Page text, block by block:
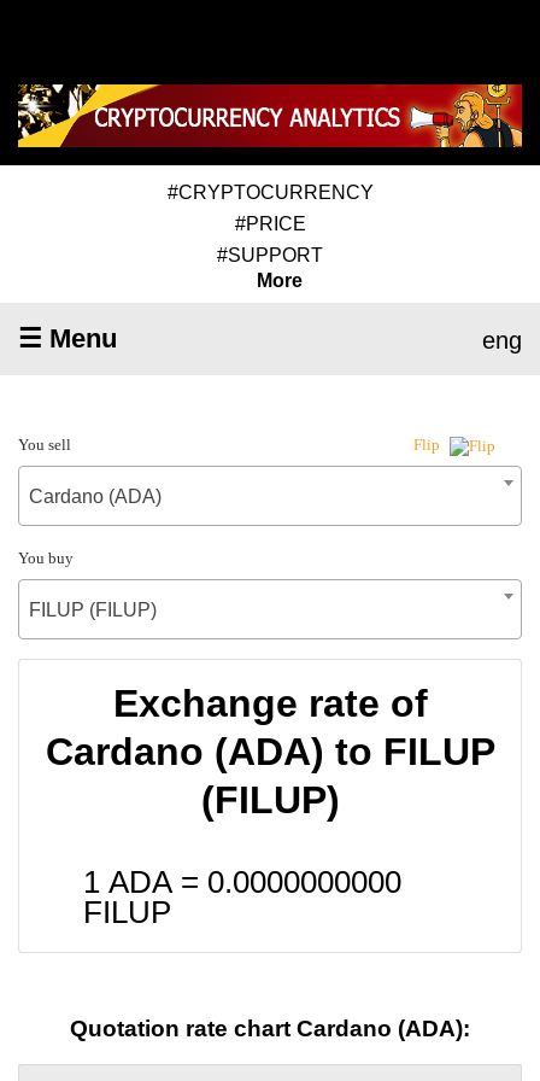
#CRYPTOCURRENCY
#PRICE
#SUPPORT
More
☰ Menu eng
You sell Flip
Cardano (ADA)
You buy
FILUP (FILUP)
Exchange rate of
Cardano (ADA) to FILUP
(FILUP)
1 ADA = 0.0000000000
FILUP
Quotation rate chart Cardano (ADA):